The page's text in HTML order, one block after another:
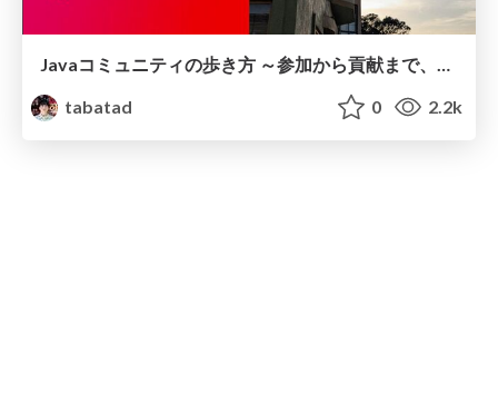
Javaコミュニティの歩き方 ～参加から貢献まで、すべて教えます～
tabatad
0 2.2k